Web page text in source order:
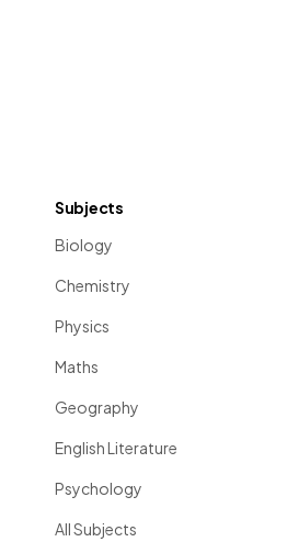
Subjects
Biology
Chemistry
Physics
Maths
Geography
English Literature
Psychology
All Subjects